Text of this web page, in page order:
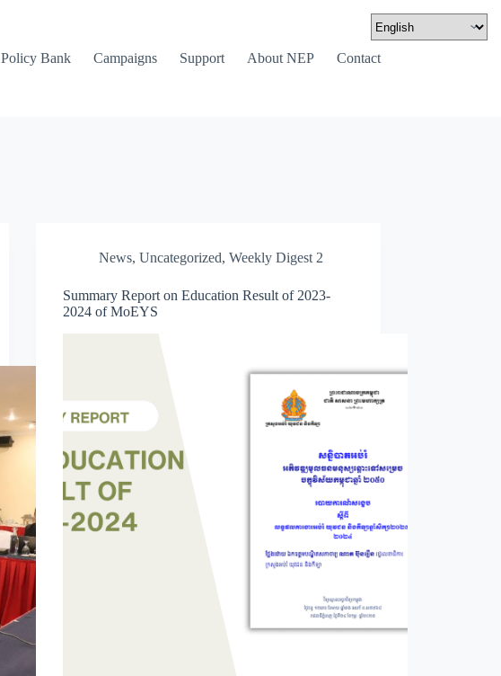
Policy Bank Campaigns Support About NEP Contact
News,Uncategorized,Weekly Digest 2
Summary Report on Education Result of 2023-
2024 of MoEYS